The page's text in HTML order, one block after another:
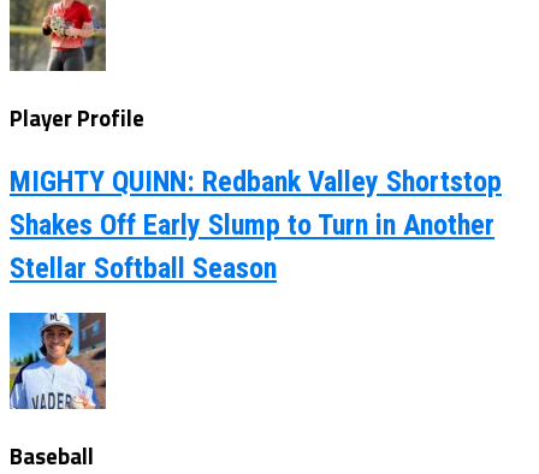
Player Profile
MIGHTY QUINN: Redbank Valley Shortstop
Shakes Off Early Slump to Turn in Another
Stellar Softball Season
Baseball